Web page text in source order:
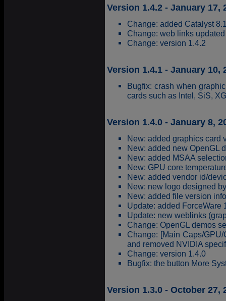
Version 1.4.2 - January 17,
Change: added Catalyst
Change: web links updated
Change: version 1.4.2
Version 1.4.1 - January 10,
Bugfix: crash when
cards such as Intel, SiS,
Version 1.4.0 - January 8,
New: added graphics card
New: added new OpenGL
New: added MSAA
New: GPU core
New: added vendor id/
New: new logo designed
New: added file version
Update: added ForceWare
Update: new weblinks
Change: OpenGL demos
Change: [Main Caps/
and removed NVIDIA
Change: version 1.4.0
Bugfix: the button More
Version 1.3.0 - October 27,